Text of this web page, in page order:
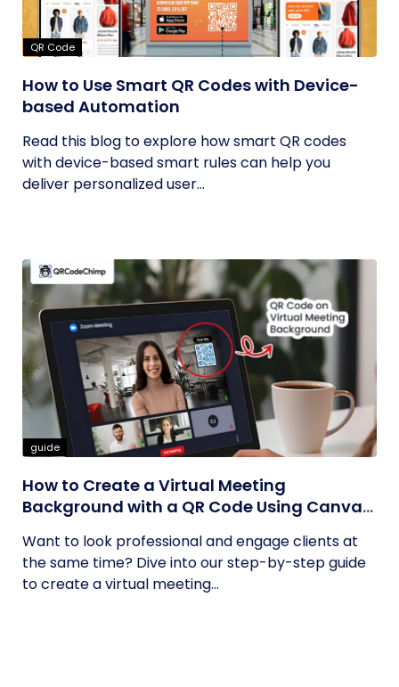
QR Code
How to Use Smart QR Codes with Device-
based Automation
Read this blog to explore how smart QR codes
with device-based smart rules can help you
deliver personalized user...
guide
How to Create a Virtual Meeting
Background with a QR Code Using Canva
Want to look professional and engage clients at
the same time? Dive into our step-by-step guide
to create a virtual meeting...